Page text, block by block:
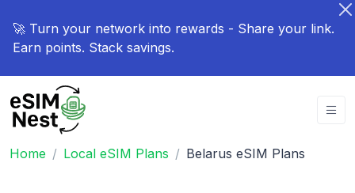
🚀 Turn your network into rewards - Share your link.
Earn points. Stack savings.
Home Local eSIM Plans Belarus eSIM Plans